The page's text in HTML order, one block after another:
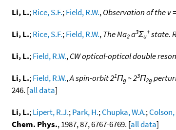
Li, L.;Rice, S.F.;Field, R.W.,Observation of the v
Li, L.;Rice, S.F.;Field, R.W.,The Na2a3Σu
+state.
Li, L.;Field, R.W.,CW optical-optical double
Li, L.;Field, R.W.,A spin-orbit 21Πg ~ 23Π2g
246. [all data]
Li, L.;Lipert, R.J.;Park, H.;Chupka, W.A.;Colson,
Chem. Phys., 1987, 87, 6767-6769. [all data]